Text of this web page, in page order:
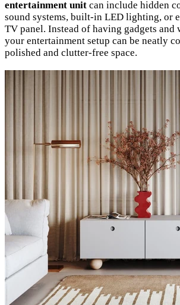
entertainment unit can include hidden
sound systems, built-in LED lighting, or
TV panel. Instead of having gadgets and
your entertainment setup can be neatly
polished and clutter-free space.